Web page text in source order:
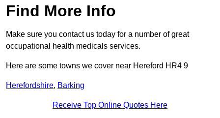
Find More Info
Make sure you contact us today for a number of great
occupational health medicals services.
Here are some towns we cover near Hereford HR4 9
Herefordshire, Barking
Receive Top Online Quotes Here